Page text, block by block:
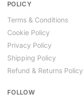
POLICY
Terms & Conditions
Cookie Policy
Privacy Policy
Shipping Policy
Refund & Returns Policy
FOLLOW